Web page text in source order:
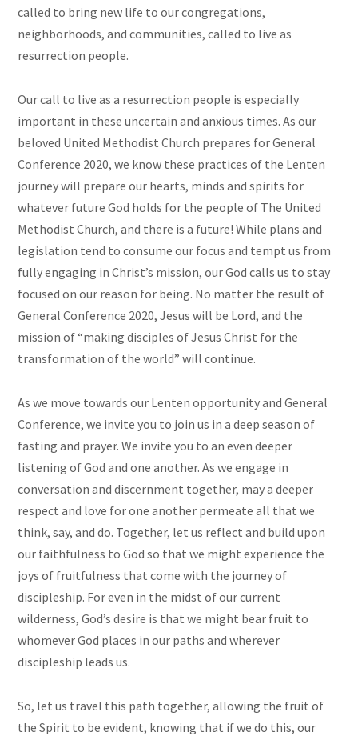
called to bring new life to our congregations,
neighborhoods, and communities, called to live as
resurrection people.
Our call to live as a resurrection people is especially
important in these uncertain and anxious times. As our
beloved United Methodist Church prepares for General
Conference 2020, we know these practices of the Lenten
journey will prepare our hearts, minds and spirits for
whatever future God holds for the people of The United
Methodist Church, and there is a future! While plans and
legislation tend to consume our focus and tempt us from
fully engaging in Christ’s mission, our God calls us to stay
focused on our reason for being. No matter the result of
General Conference 2020, Jesus will be Lord, and the
mission of “making disciples of Jesus Christ for the
transformation of the world” will continue.
As we move towards our Lenten opportunity and General
Conference, we invite you to join us in a deep season of
fasting and prayer. We invite you to an even deeper
listening of God and one another. As we engage in
conversation and discernment together, may a deeper
respect and love for one another permeate all that we
think, say, and do. Together, let us reflect and build upon
our faithfulness to God so that we might experience the
joys of fruitfulness that come with the journey of
discipleship. For even in the midst of our current
wilderness, God’s desire is that we might bear fruit to
whomever God places in our paths and wherever
discipleship leads us.
So, let us travel this path together, allowing the fruit of
the Spirit to be evident, knowing that if we do this, our